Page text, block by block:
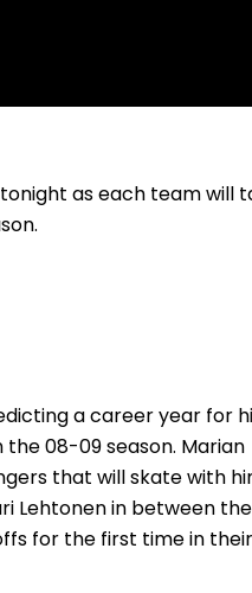
as each team will
a career year for
08-09 season. Marian
that will skate with
Lehtonen in between the
for the first time in their